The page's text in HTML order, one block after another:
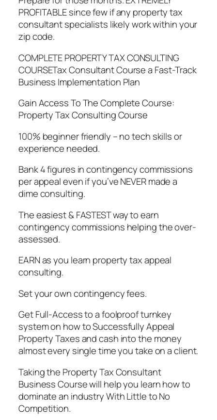
PROFITABLE since few if any property tax
consultant specialists likely work within your
zip code.
COMPLETE PROPERTY TAX CONSULTING
COURSETax Consultant Course a Fast-Track
Business Implementation Plan
Gain Access To The Complete Course:
Property Tax Consulting Course
100% beginner friendly – no tech skills or
experience needed.
Bank 4 figures in contingency commissions
per appeal even if you’ve NEVER made a
dime consulting.
The easiest & FASTEST way to earn
contingency commissions helping the over-
assessed.
EARN as you learn property tax appeal
consulting.
Set your own contingency fees.
Get Full-Access to a foolproof turnkey
system on how to Successfully Appeal
Property Taxes and cash into the money
almost every single time you take on a client.
Taking the Property Tax Consultant
Business Course will help you learn how to
dominate an industry With Little to No
Competition.